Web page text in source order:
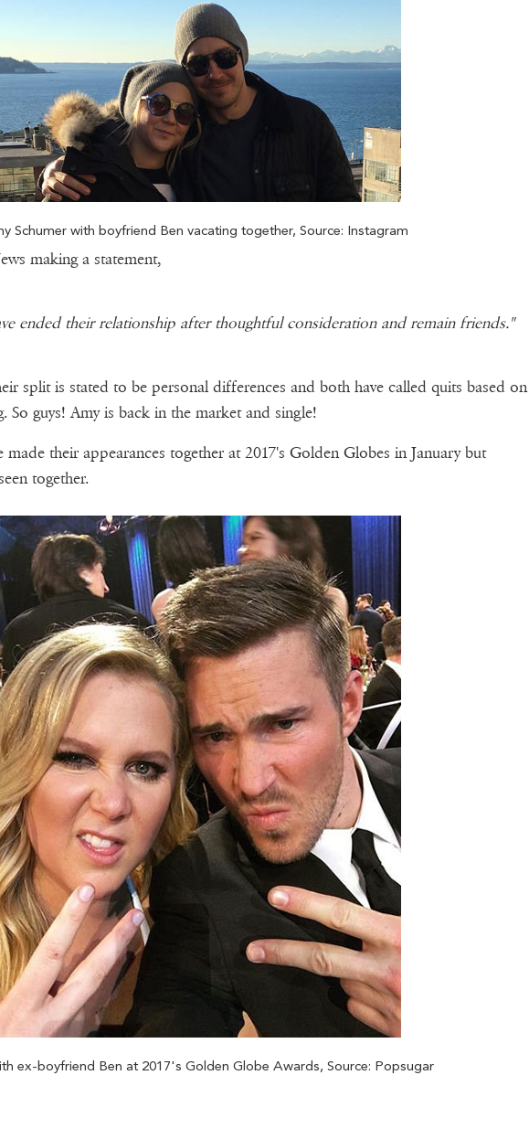
Schumer with boyfriend Ben vacating together, Source: Instagram
making a statement,
ended their relationship after thoughtful consideration and remain friends."
split is stated to be personal differences and both have called quits based on
So guys! Amy is back in the market and single!
made their appearances together at 2017's Golden Globes in January but
together.
ex-boyfriend Ben at 2017's Golden Globe Awards, Source: Popsugar